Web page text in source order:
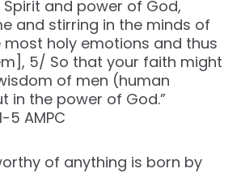
and power of God,
and stirring in the minds of
most holy emotions and thus
5/ So that your faith might
of men (human
in the power of God.”
‭5‬ ‭AMPC‬‬
of anything is born by